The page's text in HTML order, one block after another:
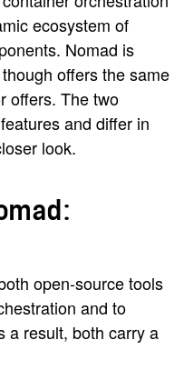
ecosystem of
Nomad is
offers the same
offers. The two
and differ in
look.
open-source tools
and to
a result, both carry a